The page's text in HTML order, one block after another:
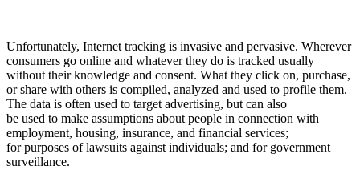
Unfortunately, Internet tracking is invasive and pervasive. Wherever
consumers go online and whatever they do is tracked usually
without their knowledge and consent. What they click on, purchase,
or share with others is compiled, analyzed and used to profile them.
The data is often used to target advertising, but can also
be used to make assumptions about people in connection with
employment, housing, insurance, and financial services;
for purposes of lawsuits against individuals; and for government
surveillance.